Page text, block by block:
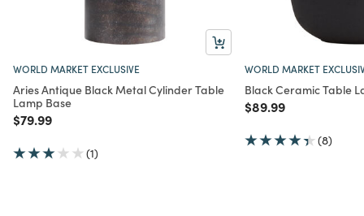
WORLD MARKET EXCLUSIVE
Aries Antique Black Metal Cylinder Table
Lamp Base
Price reduced from
$79.99to
(1)
WORLD MARKET
Black Ceramic Table
Price reduced from
$89.99to
(8)